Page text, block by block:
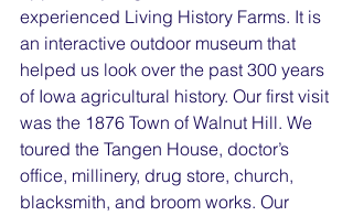
experienced Living History Farms. It is
an interactive outdoor museum that
helped us look over the past 300 years
of Iowa agricultural history. Our first visit
was the 1876 Town of Walnut Hill. We
toured the Tangen House, doctor’s
office, millinery, drug store, church,
blacksmith, and broom works. Our